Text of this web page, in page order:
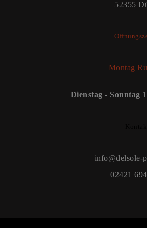
52355
Montag
Dienstag - Sonntag
info@delsole-
02421